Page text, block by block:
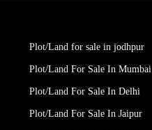
Plot/Land for sale in jodhpur
Plot/Land For Sale In Mumbai
Plot/Land For Sale In Delhi
Plot/Land For Sale In Jaipur